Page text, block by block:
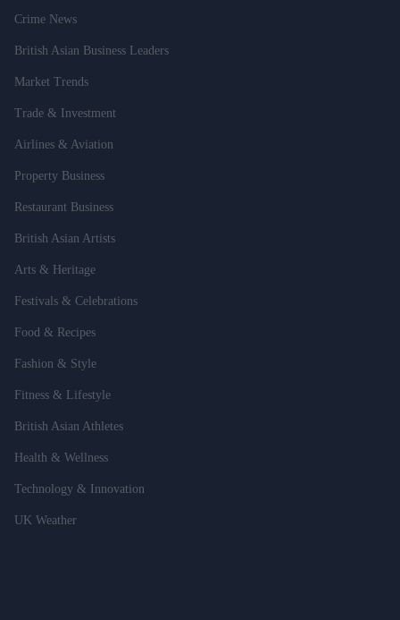
Crime News
British Asian Business Leaders
Market Trends
Trade & Investment
Airlines & Aviation
Property Business
Restaurant Business
British Asian Artists
Arts & Heritage
Festivals & Celebrations
Food & Recipes
Fashion & Style
Fitness & Lifestyle
British Asian Athletes
Health & Wellness
Technology & Innovation
UK Weather